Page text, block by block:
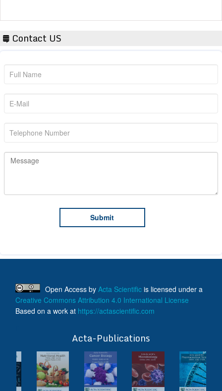
Contact US
Open Access by Acta Scientific is licensed under a
Creative Commons Attribution 4.0 International License
Based on a work at https://actascientific.com
Acta-Publications